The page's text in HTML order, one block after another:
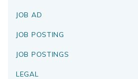
JOB AD
JOB POSTING
JOB POSTINGS
LEGAL